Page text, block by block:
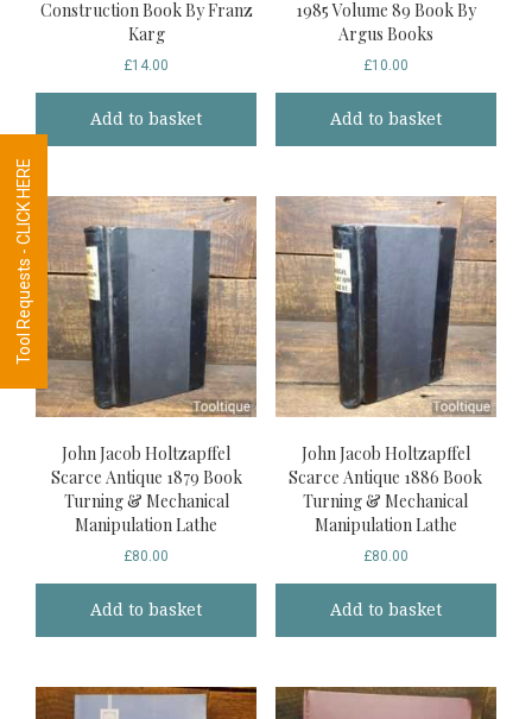
Construction Book By Franz
Karg
£14.00
Add to basket
1985 Volume 89 Book By
Argus Books
£10.00
Add to basket
John Jacob Holtzapffel
Scarce Antique 1879 Book
Turning & Mechanical
Manipulation Lathe
£80.00
Add to basket
John Jacob Holtzapffel
Scarce Antique 1886 Book
Turning & Mechanical
Manipulation Lathe
£80.00
Add to basket
Tool Requests - CLICK HERE